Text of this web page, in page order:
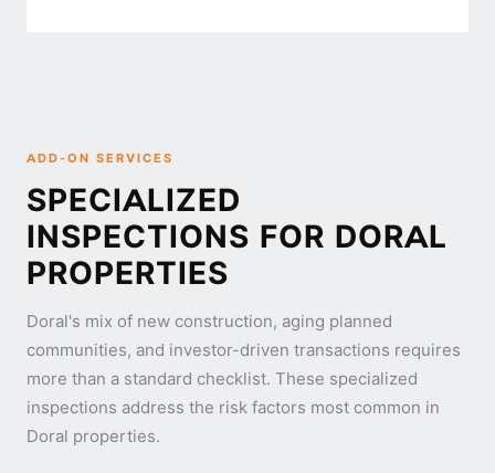
ADD-ON SERVICES
SPECIALIZED
INSPECTIONS FOR DORAL
PROPERTIES
Doral's mix of new construction, aging planned
communities, and investor-driven transactions requires
more than a standard checklist. These specialized
inspections address the risk factors most common in
Doral properties.